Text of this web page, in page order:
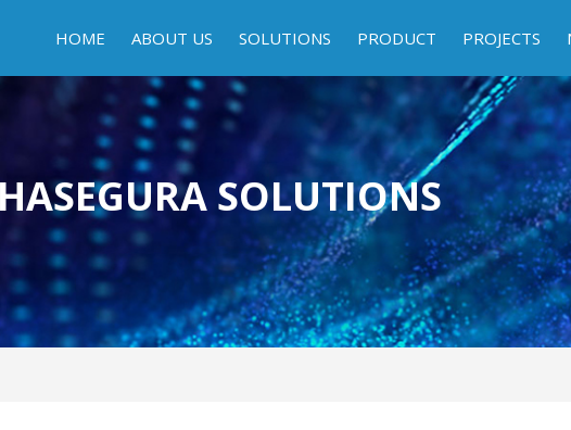
HOME ABOUT US SOLUTIONS PRODUCT PROJECTS
SOLUTIONS